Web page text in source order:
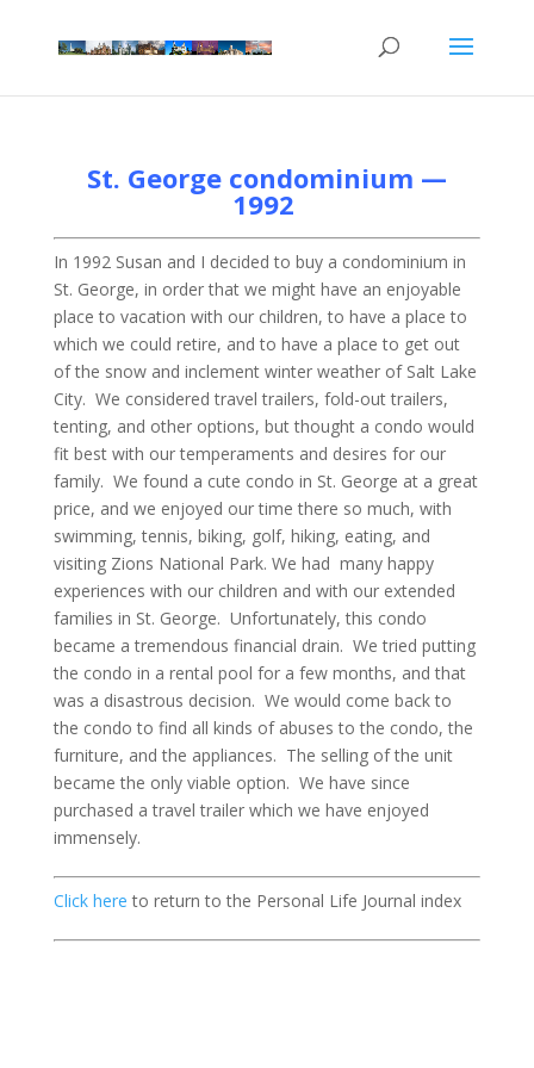
St. George condominium —
1992
In 1992 Susan and I decided to buy a condominium in
St. George, in order that we might have an enjoyable
place to vacation with our children, to have a place to
which we could retire, and to have a place to get out
of the snow and inclement winter weather of Salt Lake
City. We considered travel trailers, fold-out trailers,
tenting, and other options, but thought a condo would
fit best with our temperaments and desires for our
family. We found a cute condo in St. George at a great
price, and we enjoyed our time there so much, with
swimming, tennis, biking, golf, hiking, eating, and
visiting Zions National Park. We had many happy
experiences with our children and with our extended
families in St. George. Unfortunately, this condo
became a tremendous financial drain. We tried putting
the condo in a rental pool for a few months, and that
was a disastrous decision. We would come back to
the condo to find all kinds of abuses to the condo, the
furniture, and the appliances. The selling of the unit
became the only viable option. We have since
purchased a travel trailer which we have enjoyed
immensely.
Click here to return to the Personal Life Journal index